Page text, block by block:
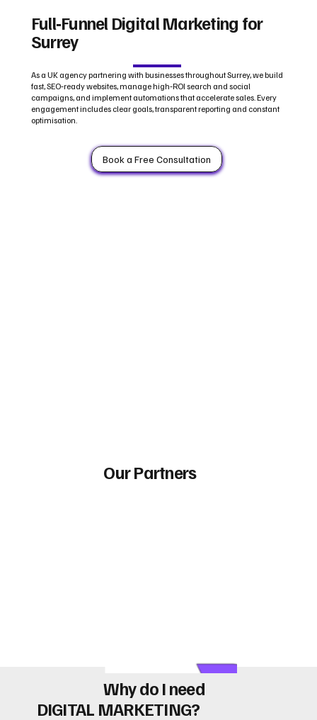
Full‑Funnel Digital Marketing for
Surrey
As a UK agency partnering with businesses throughout Surrey, we build
fast, SEO‑ready websites, manage high‑ROI search and social
campaigns, and implement automations that accelerate sales. Every
engagement includes clear goals, transparent reporting and constant
optimisation.
Book a Free Consultation
Why do I need
DIGITAL MARKETING?
Our Partners